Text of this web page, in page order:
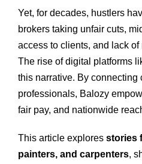
Yet, for decades, hustlers
brokers taking unfair cuts,
access to clients, and lack
The rise of digital platforms
this narrative. By connecting
professionals, Balozy
fair pay, and nationwide
This article explores stories
painters, and carpenters,